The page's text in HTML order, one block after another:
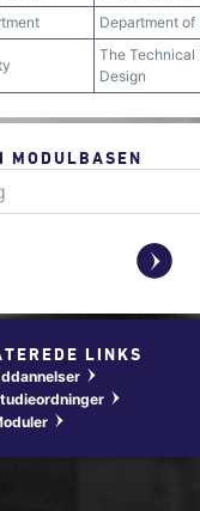
Department
The Technical
Design
MODULBASEN
y
LINKS
w
w
w